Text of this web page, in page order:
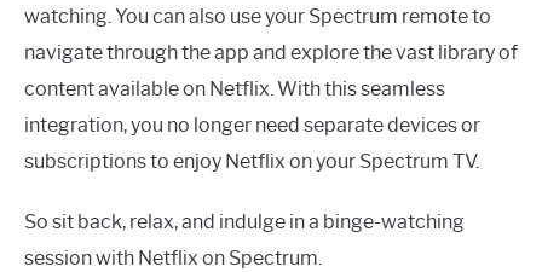
watching. You can also use your Spectrum remote to
navigate through the app and explore the vast library of
content available on Netflix. With this seamless
integration, you no longer need separate devices or
subscriptions to enjoy Netflix on your Spectrum TV.
So sit back, relax, and indulge in a binge-watching
session with Netflix on Spectrum.